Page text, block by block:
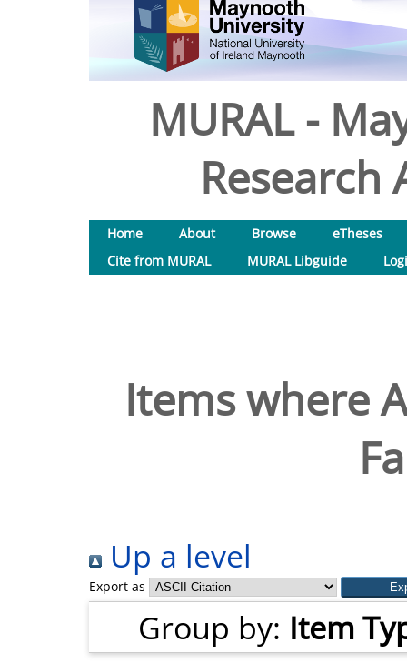
MURAL -
Research
Home About Browse
eTheses
Cite from MURAL
MURAL Libguide
Items where
Up a level
Export as
Group by: Item